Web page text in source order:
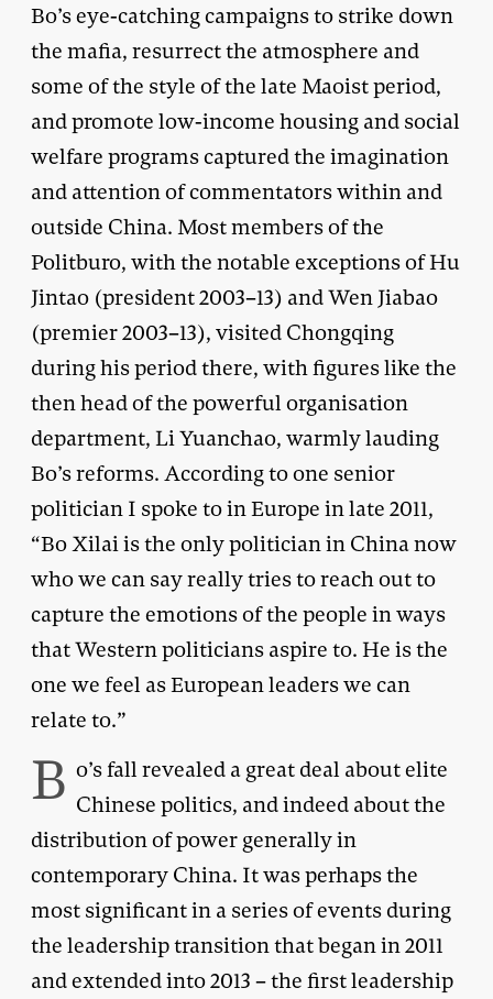
Bo’s eye-catching campaigns to strike down
the mafia, resurrect the atmosphere and
some of the style of the late Maoist period,
and promote low-income housing and social
welfare programs captured the imagination
and attention of commentators within and
outside China. Most members of the
Politburo, with the notable exceptions of Hu
Jintao (president 2003–13) and Wen Jiabao
(premier 2003–13), visited Chongqing
during his period there, with figures like the
then head of the powerful organisation
department, Li Yuanchao, warmly lauding
Bo’s reforms. According to one senior
politician I spoke to in Europe in late 2011,
“Bo Xilai is the only politician in China now
who we can say really tries to reach out to
capture the emotions of the people in ways
that Western politicians aspire to. He is the
one we feel as European leaders we can
relate to.”
B o’s fall revealed a great deal about elite
Chinese politics, and indeed about the
distribution of power generally in
contemporary China. It was perhaps the
most significant in a series of events during
the leadership transition that began in 2011
and extended into 2013 – the first leadership